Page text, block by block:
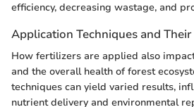
efficiency, decreasing wastage, and
Application Techniques and
How fertilizers are applied also
and the overall health of forest
techniques can yield varied results,
nutrient delivery and environmental